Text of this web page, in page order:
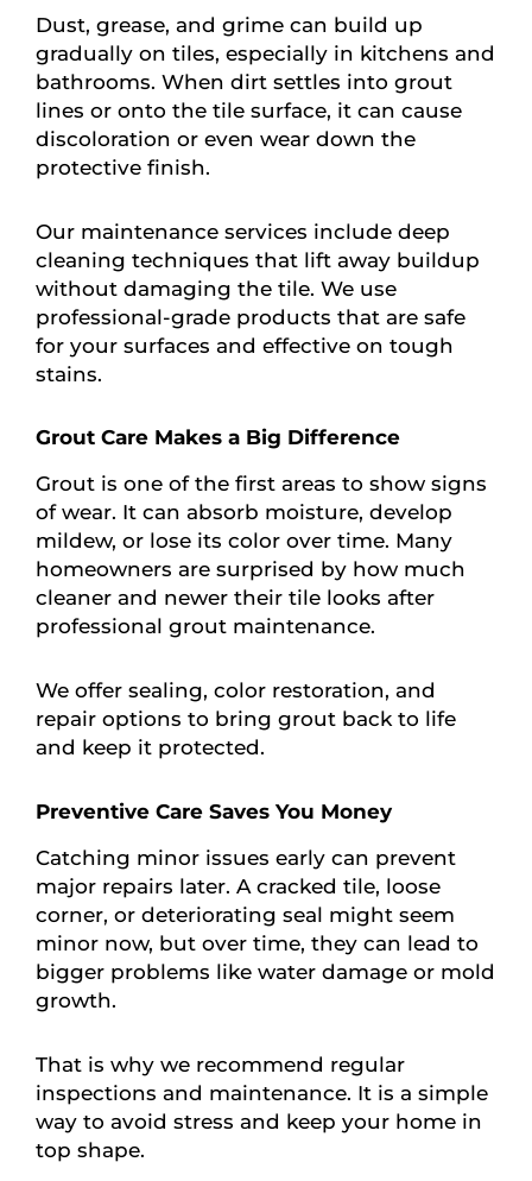
Dust, grease, and grime can build up
gradually on tiles, especially in kitchens and
bathrooms. When dirt settles into grout
lines or onto the tile surface, it can cause
discoloration or even wear down the
protective finish.
Our maintenance services include deep
cleaning techniques that lift away buildup
without damaging the tile. We use
professional-grade products that are safe
for your surfaces and effective on tough
stains.
Grout Care Makes a Big Difference
Grout is one of the first areas to show signs
of wear. It can absorb moisture, develop
mildew, or lose its color over time. Many
homeowners are surprised by how much
cleaner and newer their tile looks after
professional grout maintenance.
We offer sealing, color restoration, and
repair options to bring grout back to life
and keep it protected.
Preventive Care Saves You Money
Catching minor issues early can prevent
major repairs later. A cracked tile, loose
corner, or deteriorating seal might seem
minor now, but over time, they can lead to
bigger problems like water damage or mold
growth.
That is why we recommend regular
inspections and maintenance. It is a simple
way to avoid stress and keep your home in
top shape.